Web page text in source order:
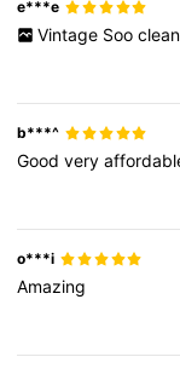
e***e
Vintage Soo clean
b***^
Goodvery
o***i
Amazing